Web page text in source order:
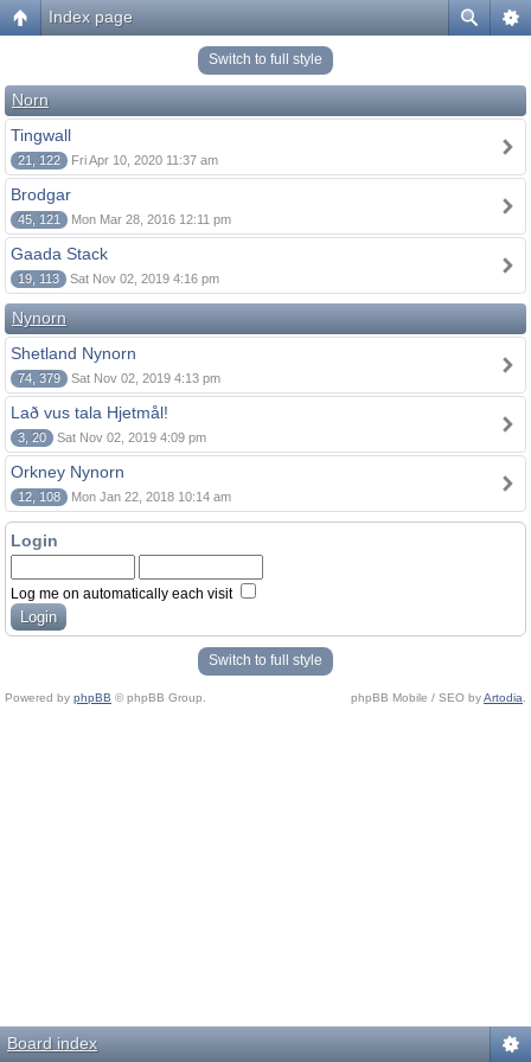
Index page
Switch to full style
Norn
Tingwall
21, 122 Fri Apr 10, 2020 11:37 am
Brodgar
45, 121 Mon Mar 28, 2016 12:11 pm
Gaada Stack
19, 113 Sat Nov 02, 2019 4:16 pm
Nynorn
Shetland Nynorn
74, 379 Sat Nov 02, 2019 4:13 pm
Lað vus tala Hjetmål!
3, 20 Sat Nov 02, 2019 4:09 pm
Orkney Nynorn
12, 108 Mon Jan 22, 2018 10:14 am
Login
Log me on automatically each visit
Switch to full style
Powered by phpBB © phpBB Group. phpBB Mobile / SEO byArtodia
Board index